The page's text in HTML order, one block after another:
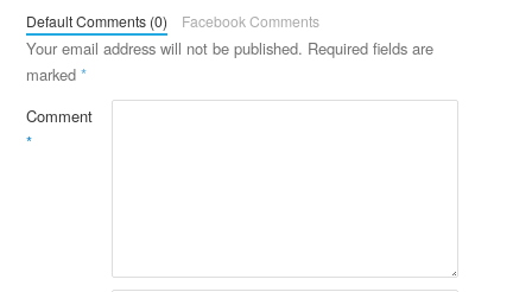
Default Comments (0) Facebook Comments
Your email address will not be published. Required fields are
marked *
Comment
*